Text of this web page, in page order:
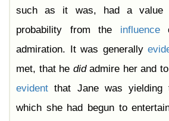
Chapter 57
Chapter 59
Chapter 61
such as it was, had a value
probability from the influence
admiration. It was generally
met, that he didadmire her and
evident that Jane was yielding
which she had begun to